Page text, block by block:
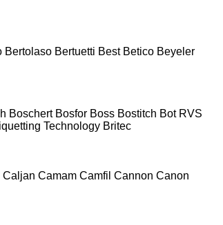
Bertolaso Bertuetti Best Betico Beyeler
Boschert Bosfor Boss Bostitch Bot RVS
Technology Britec
Caljan Camam Camfil Cannon Canon